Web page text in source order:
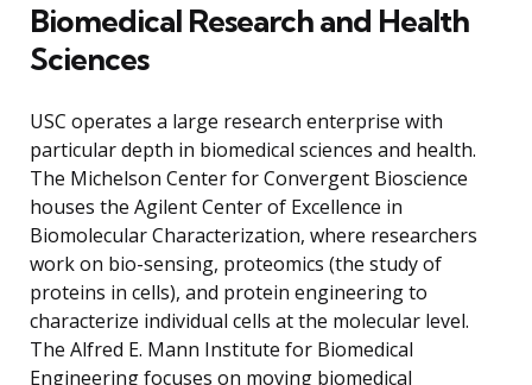
Biomedical Research and Health
Sciences
USC operates a large research enterprise with
particular depth in biomedical sciences and health.
The Michelson Center for Convergent Bioscience
houses the Agilent Center of Excellence in
Biomolecular Characterization, where researchers
work on bio-sensing, proteomics (the study of
proteins in cells), and protein engineering to
characterize individual cells at the molecular level.
The Alfred E. Mann Institute for Biomedical
Engineering focuses on moving biomedical